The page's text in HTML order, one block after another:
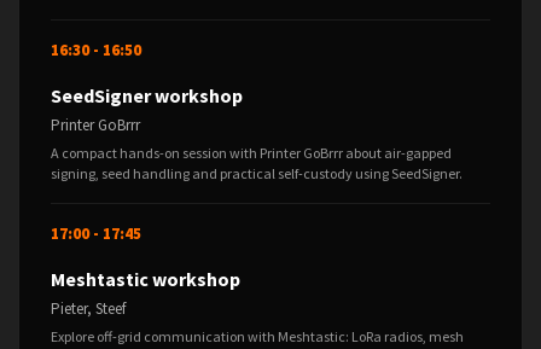
16:30 - 16:50
SeedSigner workshop
Printer GoBrrr
A compact hands-on session with Printer GoBrrr about air-gapped
signing, seed handling and practical self-custody using SeedSigner.
17:00 - 17:45
Meshtastic workshop
Pieter, Steef
Explore off-grid communication with Meshtastic: LoRa radios, mesh